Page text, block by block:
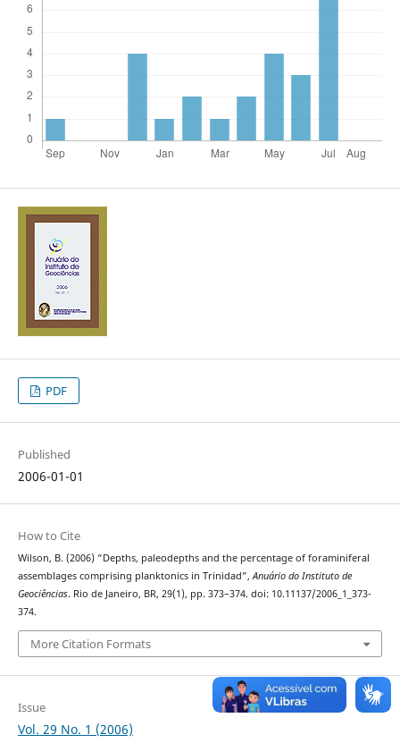
PDF
Published
2006-01-01
How to Cite
Wilson, B. (2006) “Depths, paleodepths and the percentage of foraminiferal
assemblages comprising planktonics in Trinidad”,Anuário do Instituto de
Geociências. Rio de Janeiro, BR, 29(1), pp. 373–374. doi: 10.11137/2006_1_373-
374.
More Citation Formats
Issue
Vol. 29 No. 1 (2006)